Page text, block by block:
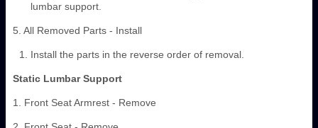
lumbar support.
5. All Removed Parts - Install
Install the parts in the reverse order of removal.
Static Lumbar Support
1. Front Seat Armrest - Remove